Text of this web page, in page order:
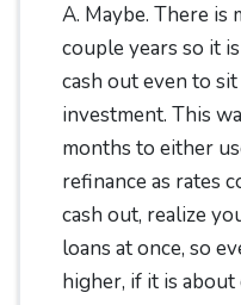
A. Maybe. There is
couple years so it
cash out even to
investment. This
months to either
refinance as rates
cash out, realize
loans at once, so
higher, if it is